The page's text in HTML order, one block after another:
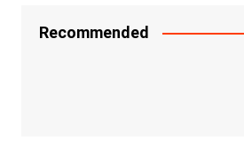
Recommended